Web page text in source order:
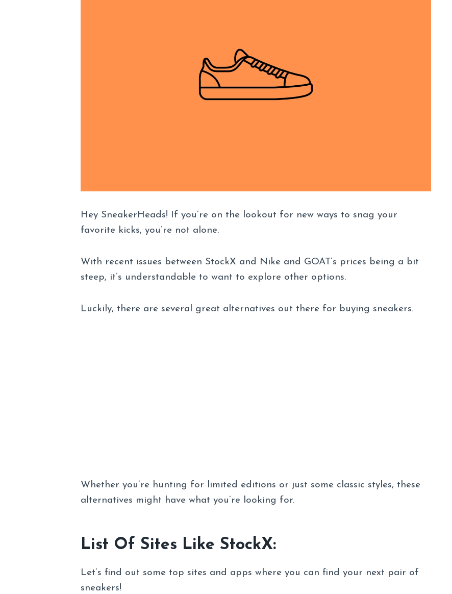
Hey SneakerHeads! If you’re on the lookout for new ways to snag your
favorite kicks, you’re not alone.
With recent issues between StockX and Nike and GOAT’s prices being a bit
steep, it’s understandable to want to explore other options.
Luckily, there are several great alternatives out there for buying sneakers.
Whether you’re hunting for limited editions or just some classic styles, these
alternatives might have what you’re looking for.
List Of Sites Like StockX:
Let’s find out some top sites and apps where you can find your next pair of
sneakers!